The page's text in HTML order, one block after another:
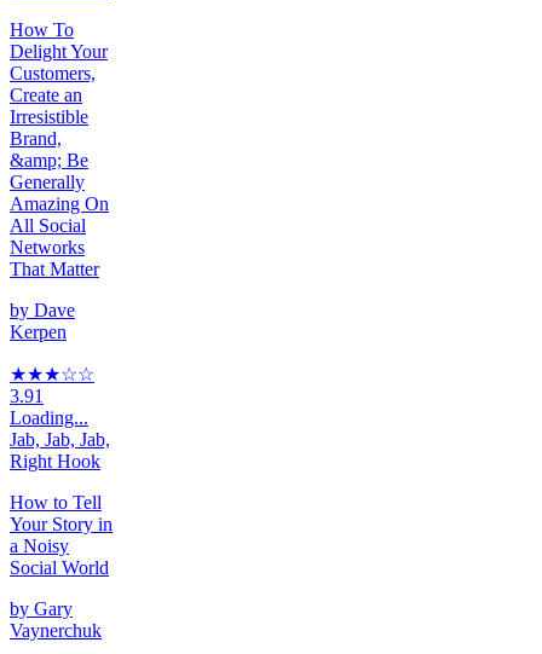
How To
Delight Your
Customers,
Create an
Irresistible
Brand,
&amp; Be
Generally
Amazing On
All Social
Networks
That Matter
by Dave
Kerpen
★★★☆☆
3.91
Loading...
Jab, Jab, Jab,
Right Hook
How to Tell
Your Story in
a Noisy
Social World
by Gary
Vaynerchuk